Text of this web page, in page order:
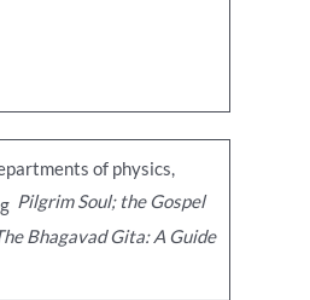
of physics,
Pilgrim Soul; the Gospel
Bhagavad Gita: A Guide